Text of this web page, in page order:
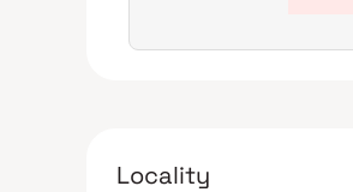
Locality